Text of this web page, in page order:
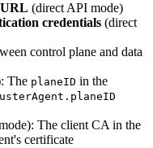
(direct API mode)
credentials (direct
control plane and data
The planeID in the
The client CA in the
certificate